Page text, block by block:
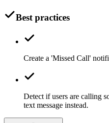
Best practices
Create a 'Missed Call'
Detect if users are calling
text message instead.